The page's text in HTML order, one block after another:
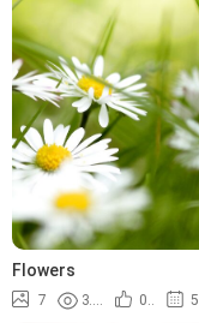
Flowers
7 3.5K 0% 5